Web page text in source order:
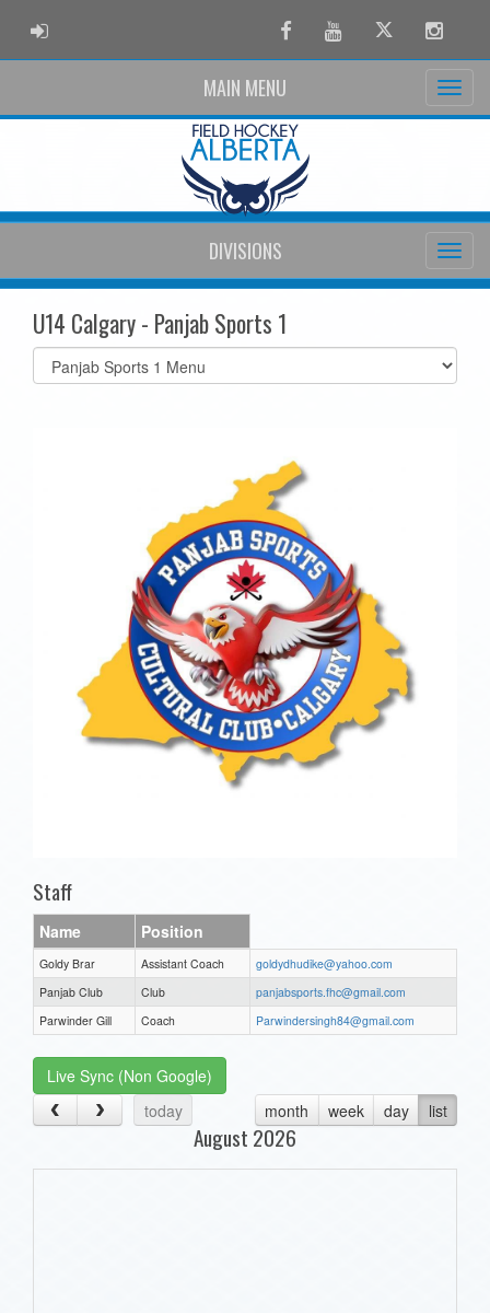
ADMIN LOGIN FacebookYoutubeTwitter
MAIN MENU
DIVISIONS
U14 Calgary - Panjab Sports 1
Select
list(select
Staff
Name Position
Goldy Brar Assistant Coach
goldydhudike@yahoo.com
Panjab Club
Club
panjabsports.fhc@gmail.com
Parwinder Gill
Coach Parwindersingh84@gmail.com
Live Sync (Non Google)
today
month week day list
August 2026